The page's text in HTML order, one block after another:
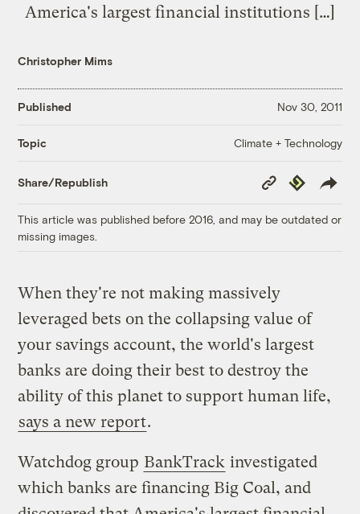
America's largest financial institutions […]
Christopher Mims
Published Nov 30, 2011
Topic Climate + Technology
Share/Republish
Copy
Link
Republish
This article was published before 2016, and may be outdated or
missing images.
When they're not making massively
leveraged bets on the collapsing value of
your savings account, the world's largest
banks are doing their best to destroy the
ability of this planet to support human life,
says a new report.
Watchdog group BankTrack investigated
which banks are financing Big Coal, and